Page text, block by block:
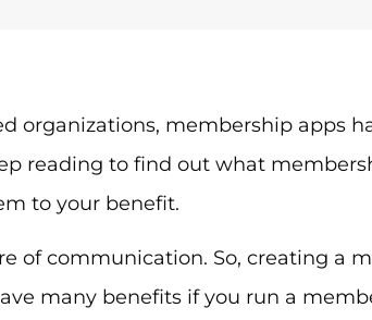
organizations, membership apps
reading to find out what
to your benefit.
of communication. So, creating a
many benefits if you run a